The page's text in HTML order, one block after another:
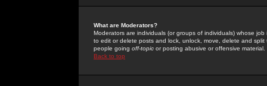
What are Moderators?
Moderators are individuals (or groups of individuals) whose
to edit or delete posts and lock, unlock, move, delete and
people going off-topic or posting abusive or offensive material.
Back to top